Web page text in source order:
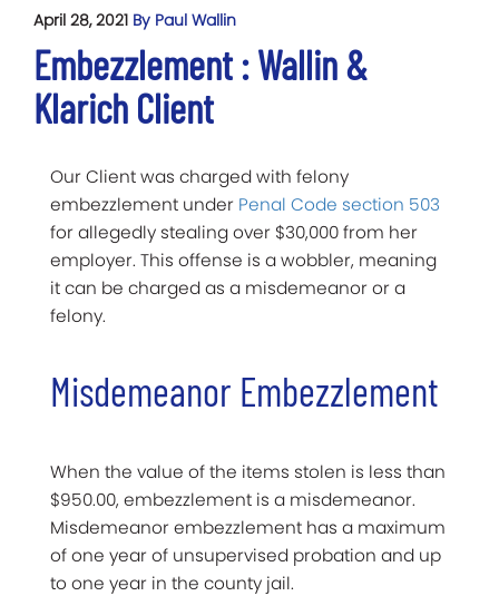
April 28, 2021 By Paul Wallin
Embezzlement : Wallin &
Klarich Client
Our Client was charged with felony
embezzlement under Penal Code section 503
for allegedly stealing over $30,000 from her
employer. This offense is a wobbler, meaning
it can be charged as a misdemeanor or a
felony.
Misdemeanor Embezzlement
When the value of the items stolen is less than
$950.00, embezzlement is a misdemeanor.
Misdemeanor embezzlement has a maximum
of one year of unsupervised probation and up
to one year in the county jail.